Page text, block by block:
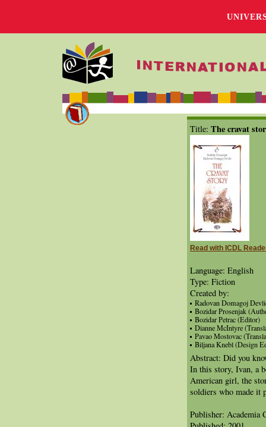
Title: The cravat
Read with ICDL
Language: English
Type: Fiction
Created by:
Radovan Domagoj
Bozidar Prosenjak
Bozidar Petrac (Editor)
Dianne McIntyre
Pavao Mostovac
Biljana Knebl (Design
Abstract: Did you
In this story, Ivan, a
American girl, the
soldiers who made it
Publisher: Academia